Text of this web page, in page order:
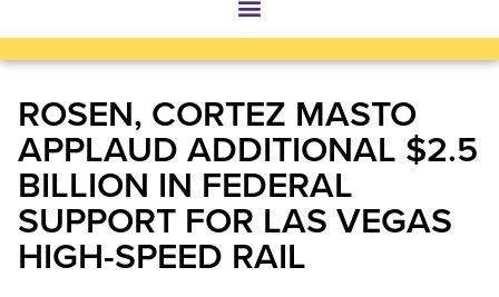
ROSEN, CORTEZ MASTO
APPLAUD ADDITIONAL $2.5
BILLION IN FEDERAL
SUPPORT FOR LAS VEGAS
HIGH-SPEED RAIL